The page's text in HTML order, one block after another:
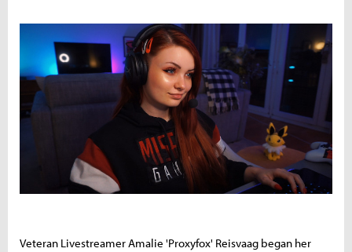
Veteran Livestreamer Amalie 'Proxyfox' Reisvaag began her